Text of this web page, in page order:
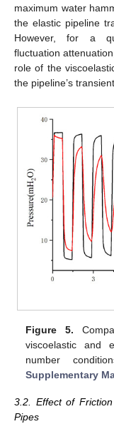
maximum water
the elastic pipeline
However, for a
fluctuation
role of the
the pipeline’s
Figure 5.
viscoelastic and
number
Supplementary
3.2. Effect of
Pipes